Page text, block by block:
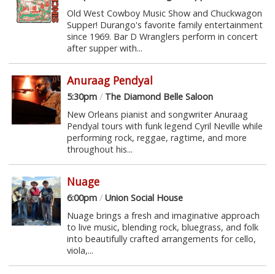
Old West Cowboy Music Show and Chuckwagon
Supper! Durango's favorite family entertainment
since 1969. Bar D Wranglers perform in concert
after supper with...
Anuraag Pendyal
5:30pm /The Diamond Belle Saloon
New Orleans pianist and songwriter Anuraag
Pendyal tours with funk legend Cyril Neville while
performing rock, reggae, ragtime, and more
throughout his...
Nuage
6:00pm /Union Social House
Nuage brings a fresh and imaginative approach
to live music, blending rock, bluegrass, and folk
into beautifully crafted arrangements for cello,
viola,...